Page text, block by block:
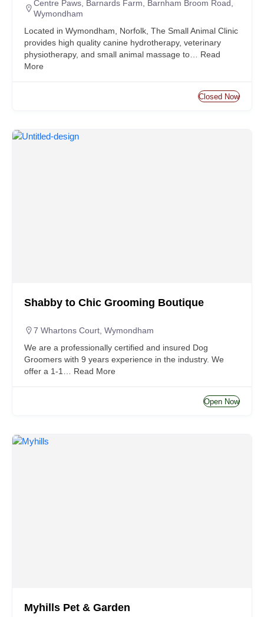
Centre Paws, Barnards Farm, Barnham Broom Road,
Wymondham
Located in Wymondham, Norfolk, The Small Animal Clinic
provides high quality canine hydrotherapy, veterinary
physiotherapy, and small animal massage to…
Read
More
Closed Now
Shabby to Chic Grooming Boutique
7 Whartons Court, Wymondham
We are a professionally certified and insured Dog
Groomers with 9 years experience in the industry. We
offer a 1-1…
Read More
Open Now
Myhills Pet & Garden